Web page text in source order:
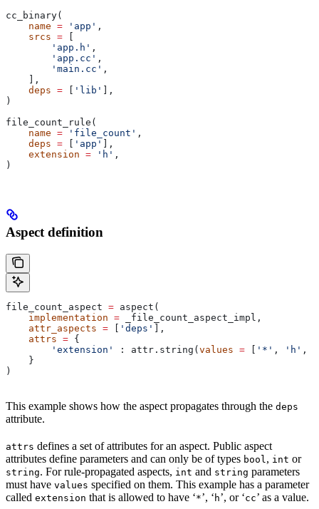
cc_binary(
    name
= 'app' ,
    srcs
= [
        'app.h'
,
        'app.cc'
,
        'main.cc'
,
    ],
    deps
= [ 'lib' ],
)
file_count_rule(
    name
= 'file_count' ,
    deps
= [ 'app' ],
    extension
= 'h' ,
)
Aspect definition
file_count_aspect = aspect(
    implementation
= _file_count_aspect_impl,
    attr_aspects
= 'deps'
],
    attrs
= {
        'extension'
: attr.string( values = '*' , 'h' ,
    }
)
This example shows how the aspect propagates through the deps
attribute.
attrs defines a set of attributes for an aspect. Public aspect
attributes define parameters and can only be of types bool, int or
string. For rule-propagated aspects, int and string parameters
must have values specified on them. This example has a parameter
called extension that is allowed to have ‘*’, ‘ h’, or ‘cc’ as a value.